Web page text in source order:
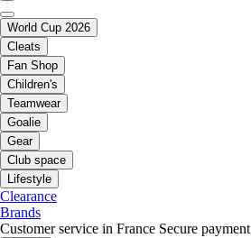
World Cup 2026
Cleats
Fan Shop
Children's
Teamwear
Goalie
Gear
Club space
Lifestyle
Clearance
Brands
Customer service in France Secure payment